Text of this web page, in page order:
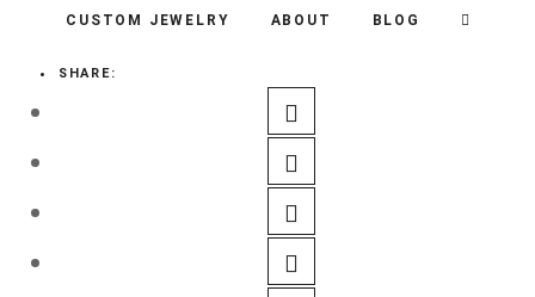
CUSTOM JEWELRY ABOUT BLOG
SHOP
CUSTOM ENGAGEMENT RINGS
ENGAGEMENT RING GUIDE
SHARE: